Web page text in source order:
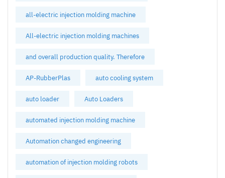
all-electric injection molding machine
All-electric injection molding machines
and overall production quality. Therefore
AP-RubberPlas auto cooling system
auto loader Auto Loaders
automated injection molding machine
Automation changed engineering
automation of injection molding robots